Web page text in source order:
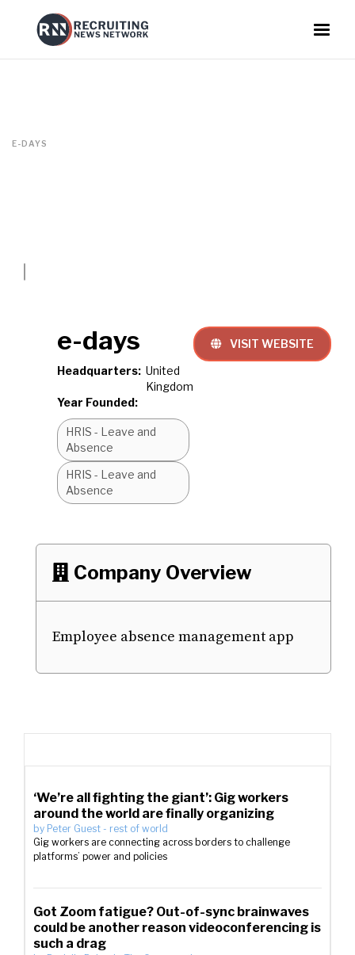
E-DAYS
e-days
Headquarters: United
Kingdom
Year Founded:
HRIS - Leave and
Absence
HRIS - Leave and
Absence
 VISIT WEBSITE
 Company Overview
Employee absence management app
‘We’re all fighting the giant’: Gig workers
around the world are finally organizing
by Peter Guest - rest of world
Gig workers are connecting across borders to challenge
platforms’ power and policies
Got Zoom fatigue? Out-of-sync brainwaves
could be another reason videoconferencing is
such a drag